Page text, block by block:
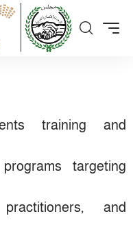
training and
targeting
and